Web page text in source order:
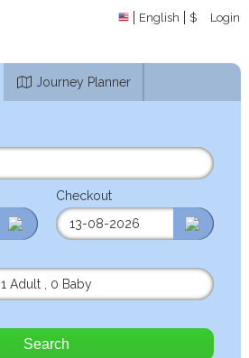
English $ Login
Journey Planner
Checkout
1 Adult
0 Baby
Search